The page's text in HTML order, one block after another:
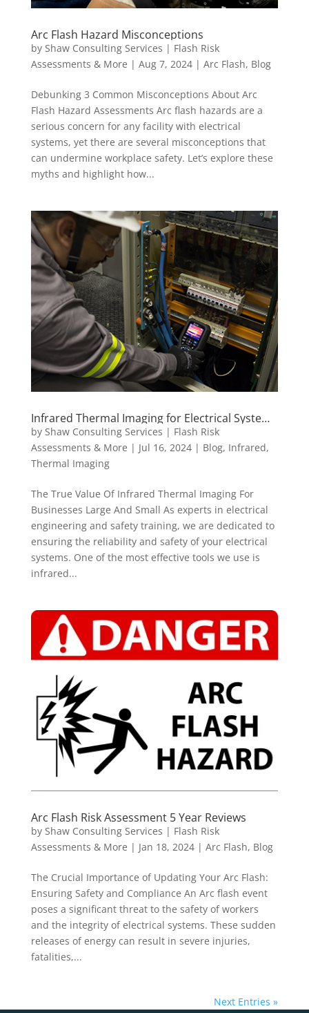
Arc Flash Hazard Misconceptions
by Shaw Consulting Services | Flash Risk
Assessments & More | Aug 7, 2024| Arc Flash, Blog
Debunking 3 Common Misconceptions About Arc
Flash Hazard Assessments Arc flash hazards are a
serious concern for any facility with electrical
systems, yet there are several misconceptions that
can undermine workplace safety. Let’s explore these
myths and highlight how...
Infrared Thermal Imaging for Electrical Systems
| Shaw Consulting Services
by Shaw Consulting Services | Flash Risk
Assessments & More | Jul 16, 2024| Blog, Infrared,
Thermal Imaging
The True Value Of Infrared Thermal Imaging For
Businesses Large And Small As experts in electrical
engineering and safety training, we are dedicated to
ensuring the reliability and safety of your electrical
systems. One of the most effective tools we use is
infrared...
Arc Flash Risk Assessment 5 Year Reviews
by Shaw Consulting Services | Flash Risk
Assessments & More | Jan 18, 2024| Arc Flash, Blog
The Crucial Importance of Updating Your Arc Flash:
Ensuring Safety and Compliance An Arc flash event
poses a significant threat to the safety of workers
and the integrity of electrical systems. These sudden
releases of energy can result in severe injuries,
fatalities,...
Next Entries »